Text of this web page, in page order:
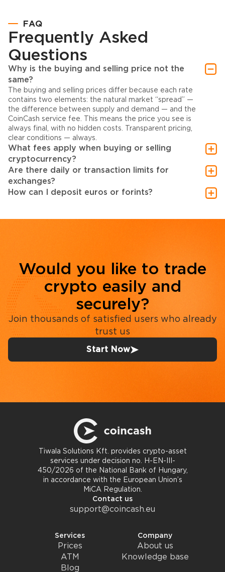
FAQ
Frequently Asked
Questions
Why is the buying and selling price not the
same?
The buying and selling prices differ because each rate
contains two elements: the natural market “spread” —
the difference between supply and demand — and the
CoinCash service fee. This means the price you see is
always final, with no hidden costs. Transparent pricing,
clear conditions — always.
What fees apply when buying or selling
cryptocurrency?
Are there daily or transaction limits for
exchanges?
How can I deposit euros or forints?
Would you like to trade
crypto easily and
securely?
Join thousands of satisfied users who already
trust us
Start Now
Tiwala Solutions Kft. provides crypto-asset
services under decision no. H-EN-III-
450/2026 of the National Bank of Hungary,
in accordance with the European Union’s
MiCA Regulation.
Contact us
support@coincash.eu
Services
Prices
ATM
Blog
Company
About us
Knowledge base